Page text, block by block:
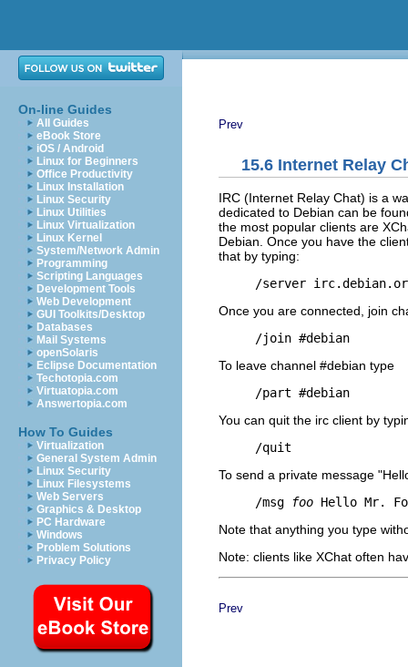
On-line Guides
All Guides
eBook Store
iOS / Android
Linux for Beginners
Office Productivity
Linux Installation
Linux Security
Linux Utilities
Linux Virtualization
Linux Kernel
System/Network Admin
Programming
Scripting Languages
Development Tools
Web Development
GUI Toolkits/Desktop
Databases
Mail Systems
openSolaris
Eclipse Documentation
Techotopia.com
Virtuatopia.com
Answertopia.com
How To Guides
Virtualization
General System Admin
Linux Security
Linux Filesystems
Web Servers
Graphics & Desktop
PC Hardware
Windows
Problem Solutions
Privacy Policy
Prev
15.6 Internet Relay
IRC (Internet Relay Chat) is a
dedicated to Debian can be
the most popular clients are
Debian. Once you have the
that by typing:
Once you are connected, join
To leave channel #debian type
You can quit the irc client by
To send a private message
     /msg
foo
Note that anything you type
Note: clients like XChat often
Prev